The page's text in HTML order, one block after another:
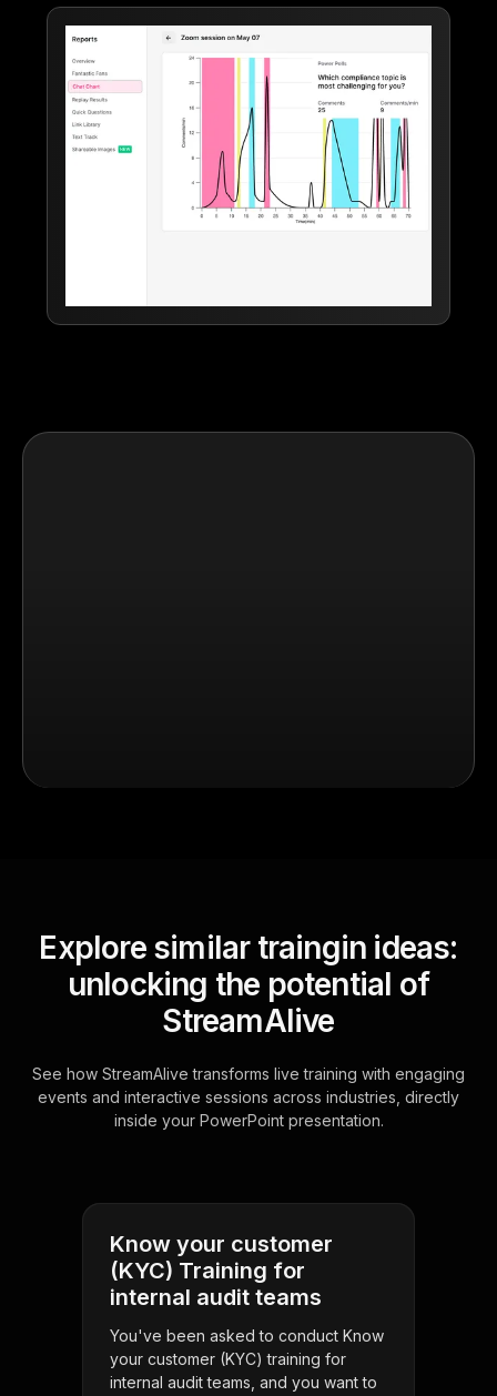
Explore similar traingin ideas:
unlocking the potential of
StreamAlive
See how StreamAlive transforms live training with engaging
events and interactive sessions across industries, directly
inside your PowerPoint presentation.
Know your customer
(KYC) Training for
internal audit teams
You've been asked to conduct Know
your customer (KYC) training for
internal audit teams, and you want to